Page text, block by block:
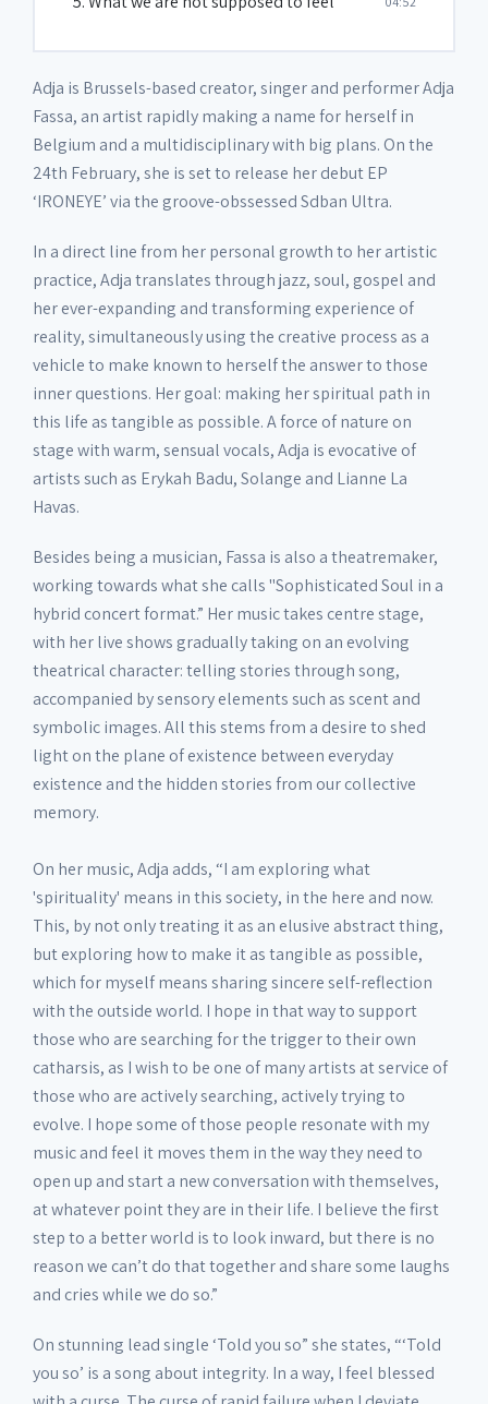
Adja is Brussels-based creator, singer and performer Adja
Fassa, an artist rapidly making a name for herself in
Belgium and a multidisciplinary with big plans. On the
24th February, she is set to release her debut EP
‘IRONEYE’ via the groove-obssessed Sdban Ultra.
In a direct line from her personal growth to her artistic
practice, Adja translates through jazz, soul, gospel and
her ever-expanding and transforming experience of
reality, simultaneously using the creative process as a
vehicle to make known to herself the answer to those
inner questions. Her goal: making her spiritual path in
this life as tangible as possible. A force of nature on
stage with warm, sensual vocals, Adja is evocative of
artists such as Erykah Badu, Solange and Lianne La
Havas.
Besides being a musician, Fassa is also a theatremaker,
working towards what she calls "Sophisticated Soul in a
hybrid concert format.” Her music takes centre stage,
with her live shows gradually taking on an evolving
theatrical character: telling stories through song,
accompanied by sensory elements such as scent and
symbolic images. All this stems from a desire to shed
light on the plane of existence between everyday
existence and the hidden stories from our collective
memory.
On her music, Adja adds, “I am exploring what
'spirituality' means in this society, in the here and now.
This, by not only treating it as an elusive abstract thing,
but exploring how to make it as tangible as possible,
which for myself means sharing sincere self-reflection
with the outside world. I hope in that way to support
those who are searching for the trigger to their own
catharsis, as I wish to be one of many artists at service of
those who are actively searching, actively trying to
evolve. I hope some of those people resonate with my
music and feel it moves them in the way they need to
open up and start a new conversation with themselves,
at whatever point they are in their life. I believe the first
step to a better world is to look inward, but there is no
reason we can’t do that together and share some laughs
and cries while we do so.”
On stunning lead single ‘Told you so” she states, “‘Told
you so’ is a song about integrity. In a way, I feel blessed